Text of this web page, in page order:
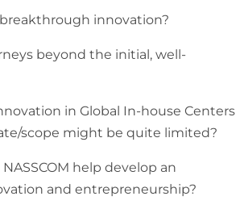
innovation?
beyond the initial, well-
in Global In-house Centers
scope might be quite limited?
help develop an
and entrepreneurship?